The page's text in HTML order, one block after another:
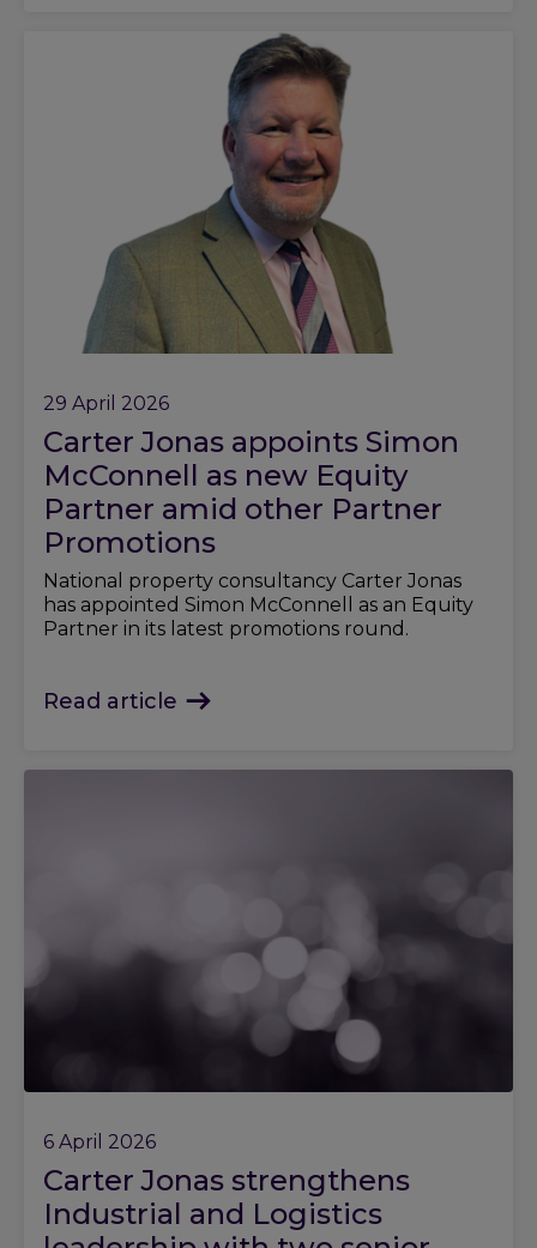
29 April 2026
Carter Jonas appoints Simon
McConnell as new Equity
Partner amid other Partner
Promotions
National property consultancy Carter Jonas
has appointed Simon McConnell as an Equity
Partner in its latest promotions round.
Read article
6 April 2026
Carter Jonas strengthens
Industrial and Logistics